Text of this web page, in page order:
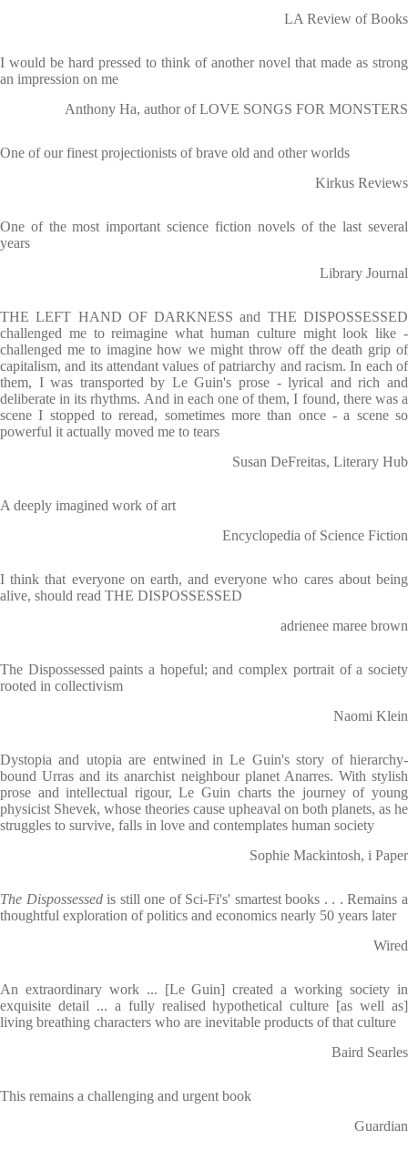
LA Review of Books
I would be hard pressed to think of another novel that made as strong
an impression on me
Anthony Ha, author of LOVE SONGS FOR MONSTERS
One of our finest projectionists of brave old and other worlds
Kirkus Reviews
One of the most important science fiction novels of the last several
years
Library Journal
THE LEFT HAND OF DARKNESS and THE DISPOSSESSED
challenged me to reimagine what human culture might look like -
challenged me to imagine how we might throw off the death grip of
capitalism, and its attendant values of patriarchy and racism. In each of
them, I was transported by Le Guin's prose - lyrical and rich and
deliberate in its rhythms. And in each one of them, I found, there was a
scene I stopped to reread, sometimes more than once - a scene so
powerful it actually moved me to tears
Susan DeFreitas, Literary Hub
A deeply imagined work of art
Encyclopedia of Science Fiction
I think that everyone on earth, and everyone who cares about being
alive, should read THE DISPOSSESSED
adrienee maree brown
The Dispossessed paints a hopeful; and complex portrait of a society
rooted in collectivism
Naomi Klein
Dystopia and utopia are entwined in Le Guin's story of hierarchy-
bound Urras and its anarchist neighbour planet Anarres. With stylish
prose and intellectual rigour, Le Guin charts the journey of young
physicist Shevek, whose theories cause upheaval on both planets, as he
struggles to survive, falls in love and contemplates human society
Sophie Mackintosh, i Paper
The Dispossessedis still one of Sci-Fi's' smartest books . . . Remains a
thoughtful exploration of politics and economics nearly 50 years later
Wired
An extraordinary work ... [Le Guin] created a working society in
exquisite detail ... a fully realised hypothetical culture [as well as]
living breathing characters who are inevitable products of that culture
Baird Searles
This remains a challenging and urgent book
Guardian